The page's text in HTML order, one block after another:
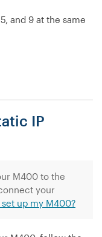
and 9 at the same
IP
M400 to the
your
set up my M400?